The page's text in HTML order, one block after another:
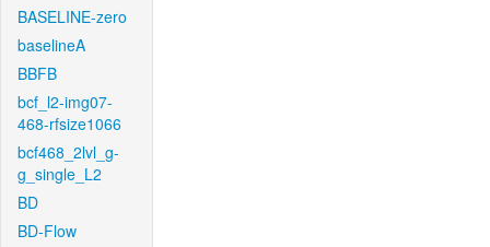
BASELINE-zero
baselineA
BBFB
bcf_l2-img07-
468-rfsize1066
bcf468_2lvl_g-
g_single_L2
BD
BD-Flow